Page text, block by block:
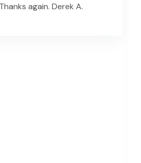
again. Derek A.